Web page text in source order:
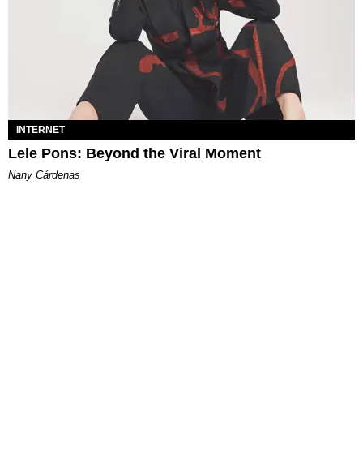
INTERNET
Lele Pons: Beyond the Viral Moment
Nany Cárdenas